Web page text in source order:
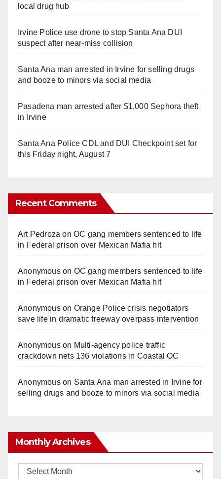
local drug hub
Irvine Police use drone to stop Santa Ana DUI
suspect after near-miss collision
Santa Ana man arrested in Irvine for selling drugs
and booze to minors via social media
Pasadena man arrested after $1,000 Sephora theft
in Irvine
Santa Ana Police CDL and DUI Checkpoint set for
this Friday night, August 7
Recent Comments
Art Pedroza onOC gang members sentenced to life
in Federal prison over Mexican Mafia hit
Anonymouson OC gang members sentenced to life
in Federal prison over Mexican Mafia hit
Anonymouson Orange Police crisis negotiators
save life in dramatic freeway overpass intervention
Anonymouson Multi‑agency police traffic
crackdown nets 136 violations in Coastal OC
Anonymouson Santa Ana man arrested in Irvine for
selling drugs and booze to minors via social media
Monthly Archives
Monthly